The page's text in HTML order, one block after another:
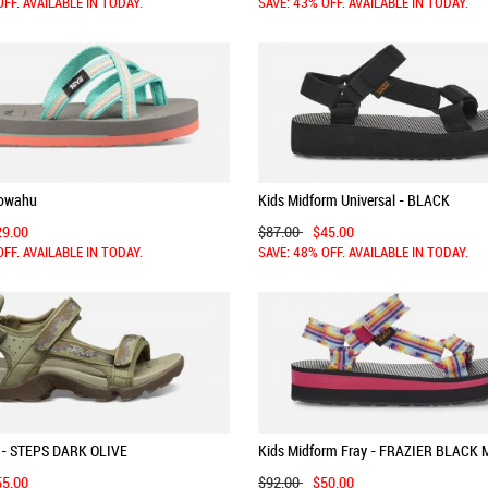
AVAILABLE IN TODAY.
Kids Midform Universal - BLACK
$87.00 $45.00
SAVE: 48% OFF. AVAILABLE IN TODAY.
STEPS DARK OLIVE
Kids Midform Fray - FRAZIER BLACK
$92.00 $50.00